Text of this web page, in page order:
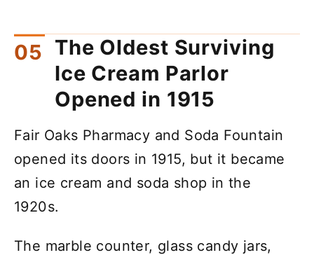
The Oldest Surviving
Ice Cream Parlor
Opened in 1915
Fair Oaks Pharmacy and Soda Fountain
opened its doors in 1915, but it became
an ice cream and soda shop in the
1920s.
The marble counter, glass candy jars,